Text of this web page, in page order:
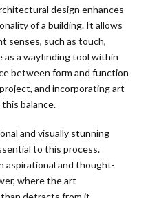
design enhances
of a building. It allows
senses, such as touch,
as a wayfinding tool within
between form and function
and incorporating art
balance.
and visually stunning
to this process.
aspirational and thought-
where the art